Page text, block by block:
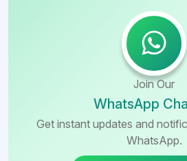
Join Our
WhatsApp
Get instant updates and
WhatsApp.